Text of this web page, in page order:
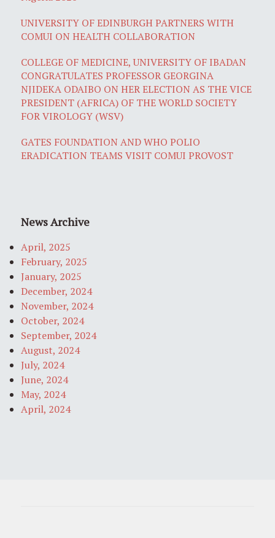
UNIVERSITY OF EDINBURGH PARTNERS WITH
COMUI ON HEALTH COLLABORATION
COLLEGE OF MEDICINE, UNIVERSITY OF IBADAN
CONGRATULATES PROFESSOR GEORGINA
NJIDEKA ODAIBO ON HER ELECTION AS THE VICE
PRESIDENT (AFRICA) OF THE WORLD SOCIETY
FOR VIROLOGY (WSV)
GATES FOUNDATION AND WHO POLIO
ERADICATION TEAMS VISIT COMUI PROVOST
News Archive
April, 2025
February, 2025
January, 2025
December, 2024
November, 2024
October, 2024
September, 2024
August, 2024
July, 2024
June, 2024
May, 2024
April, 2024